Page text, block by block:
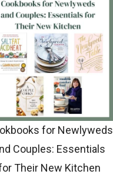
for Newlyweds
Couples: Essentials
Their New Kitchen